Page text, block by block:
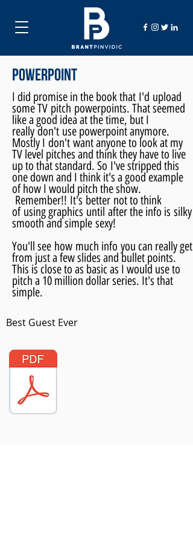
powerpoint
I did promise in the book that I'd upload
some TV pitch powerpoints. That seemed
like a good idea at the time, but I
reallydon't use powerpoint anymore.
Mostly I don't want anyone to look at my
TV level pitches and think they have to live
up to that standard. So I've stripped this
one down and I think it's a good example
of how I would pitch the show.
Remember!! It's better not to think
of using graphics until after the info is silky
smooth and simple sexy!
You'll see how much info you can really get
from just a few slides and bullet points.
This is close to as basic as I would use to
pitch a 10 million dollar series. It's that
simple.
Best Guest Ever